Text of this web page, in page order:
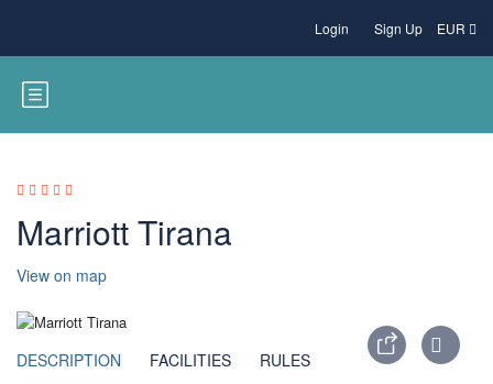
Login Sign Up EUR
Marriott Tirana
View on map
DESCRIPTION FACILITIES RULES